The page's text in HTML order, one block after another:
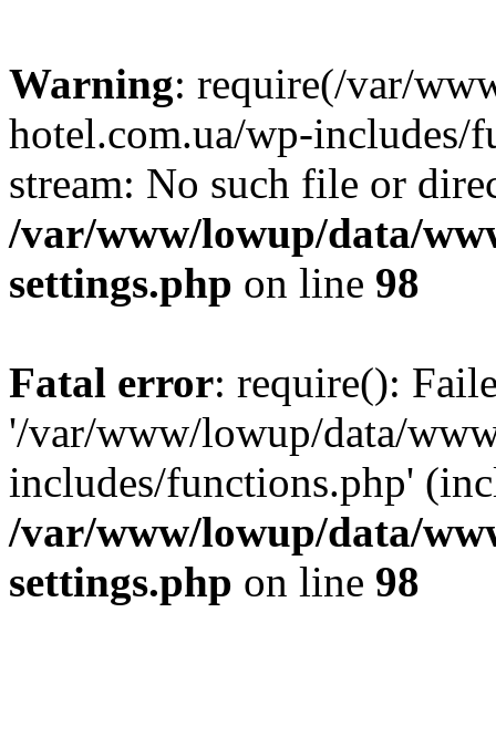
Warning: require(/var/
hotel.com.ua/wp-includes/
stream: No such file or
/var/www/lowup/data/
settings.php on line 98
Fatal error: require():
'/var/www/lowup/data/
includes/functions.php'
/var/www/lowup/data/
settings.php on line 98